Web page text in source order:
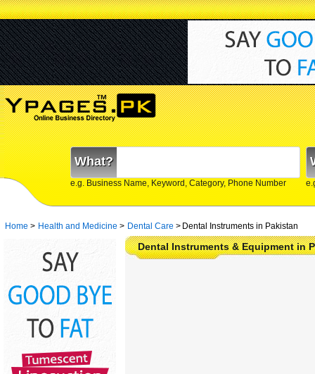
What?
e.g. Business Name, Keyword, Category, Phone Number
Home > Health and Medicine > Dental Care > Dental Instruments in Pakistan
Dental Instruments & Equipment in